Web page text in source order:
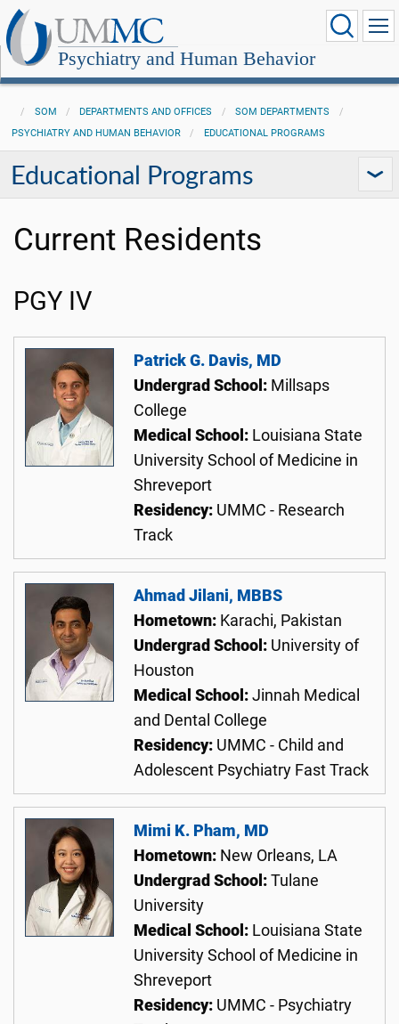
Psychiatry and Human Behavior
SOM DEPARTMENTS AND OFFICES
SOM DEPARTMENTS
PSYCHIATRY AND HUMAN BEHAVIOR
EDUCATIONAL PROGRAMS
Educational Programs
Current Residents
PGY IV
Patrick G. Davis, MD
Undergrad School: Millsaps
College
Medical School: Louisiana State
University School of Medicine in
Shreveport
Residency: UMMC - Research
Track
Ahmad Jilani, MBBS
Hometown: Karachi, Pakistan
Undergrad School: University of
Houston
Medical School: Jinnah Medical
and Dental College
Residency: UMMC - Child and
Adolescent Psychiatry Fast Track
Mimi K. Pham, MD
Hometown: New Orleans, LA
Undergrad School: Tulane
University
Medical School: Louisiana State
University School of Medicine in
Shreveport
Residency: UMMC - Psychiatry